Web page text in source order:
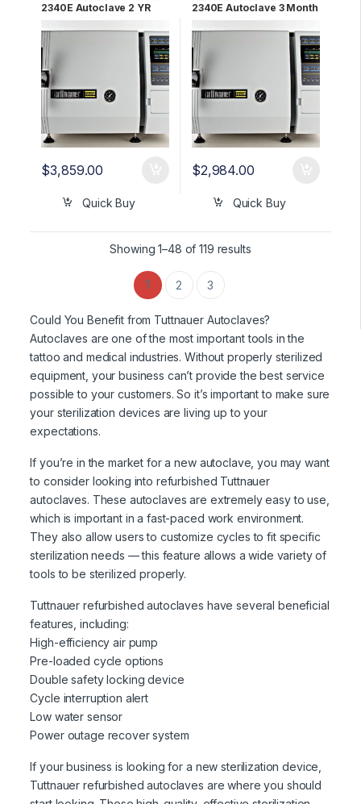
2340E Autoclave 2 YR
WARRANTY!
$3,859.00
Quick Buy
2340E Autoclave 3 Month
WARRANTY!
$2,984.00
Quick Buy
Showing 1–48 of 119 results
1 2 3
Could You Benefit from Tuttnauer Autoclaves?
Autoclaves are one of the most important tools in the
tattoo and medical industries. Without properly sterilized
equipment, your business can’t provide the best service
possible to your customers. So it’s important to make sure
your sterilization devices are living up to your
expectations.
If you’re in the market for a new autoclave, you may want
to consider looking into refurbished Tuttnauer
autoclaves. These autoclaves are extremely easy to use,
which is important in a fast-paced work environment.
They also allow users to customize cycles to fit specific
sterilization needs — this feature allows a wide variety of
tools to be sterilized properly.
Tuttnauer refurbished autoclaves have several beneficial
features, including:
High-efficiency air pump
Pre-loaded cycle options
Double safety locking device
Cycle interruption alert
Low water sensor
Power outage recover system
If your business is looking for a new sterilization device,
Tuttnauer refurbished autoclaves are where you should